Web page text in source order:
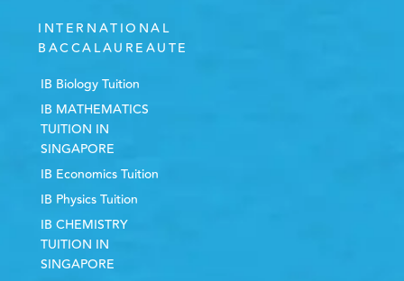
INTERNATIONAL
BACCALAUREAUTE
IB Biology Tuition
IB MATHEMATICS
TUITION IN
SINGAPORE
IB Economics Tuition
IB Physics Tuition
IB CHEMISTRY
TUITION IN
SINGAPORE